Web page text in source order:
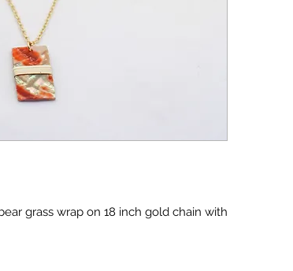
grass wrap on 18 inch gold chain with